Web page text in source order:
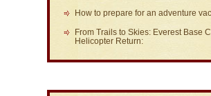
How to prepare for an adventure
From Trails to Skies: Everest Base
Helicopter Return: